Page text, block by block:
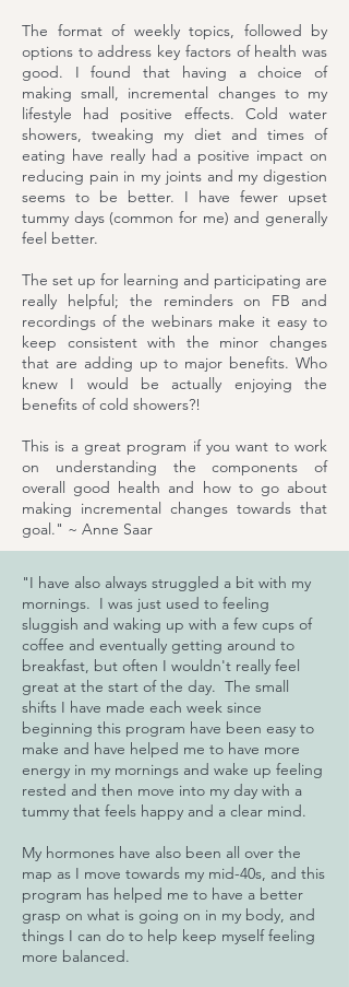
The format of weekly topics, followed by
options to address key factors of health was
good. I found that having a choice of
making small, incremental changes to my
lifestyle had positive effects. Cold water
showers, tweaking my diet and times of
eating have really had a positive impact on
reducing pain in my joints and my digestion
seems to be better. I have fewer upset
tummy days (common for me) and generally
feel better.
The set up for learning and participating are
really helpful; the reminders on FB and
recordings of the webinars make it easy to
keep consistent with the minor changes
that are adding up to major benefits. Who
knew I would be actually enjoying the
benefits of cold showers?!
This is a great program if you want to work
on understanding the components of
overall good health and how to go about
making incremental changes towards that
goal." ~ Anne Saar
"I have also always struggled a bit with my
mornings. I was just used to feeling
sluggish and waking up with a few cups of
coffee and eventually getting around to
breakfast, but often I wouldn't really feel
great at the start of the day. The small
shifts I have made each week since
beginning this program have been easy to
make and have helped me to have more
energy in my mornings and wake up feeling
rested and then move into my day with a
tummy that feels happy and a clear mind.
My hormones have also been all over the
map as I move towards my mid-40s, and this
program has helped me to have a better
grasp on what is going on in my body, and
things I can do to help keep myself feeling
more balanced.